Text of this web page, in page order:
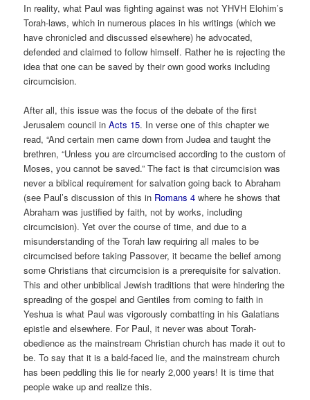
In reality, what Paul was fighting against was not YHVH Elohim’s
Torah-laws, which in numerous places in his writings (which we
have chronicled and discussed elsewhere) he advocated,
defended and claimed to follow himself. Rather he is rejecting the
idea that one can be saved by their own good works including
circumcision.
After all, this issue was the focus of the debate of the first
Jerusalem council inActs 15. In verse one of this chapter we
read, “And certain men came down from Judea and taught the
brethren, “Unless you are circumcised according to the custom of
Moses, you cannot be saved.” The fact is that circumcision was
never a biblical requirement for salvation going back to Abraham
(see Paul’s discussion of this in Romans 4 where he shows that
Abraham was justified by faith, not by works, including
circumcision). Yet over the course of time, and due to a
misunderstanding of the Torah law requiring all males to be
circumcised before taking Passover, it became the belief among
some Christians that circumcision is a prerequisite for salvation.
This and other unbiblical Jewish traditions that were hindering the
spreading of the gospel and Gentiles from coming to faith in
Yeshua is what Paul was vigorously combatting in his Galatians
epistle and elsewhere. For Paul, it never was about Torah-
obedience as the mainstream Christian church has made it out to
be. To say that it is a bald-faced lie, and the mainstream church
has been peddling this lie for nearly 2,000 years! It is time that
people wake up and realize this.